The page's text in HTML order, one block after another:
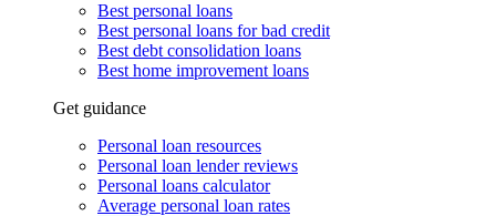
Best personal loans
Best personal loans for bad credit
Best debt consolidation loans
Best home improvement loans
Get guidance
Personal loan resources
Personal loan lender reviews
Personal loans calculator
Average personal loan rates